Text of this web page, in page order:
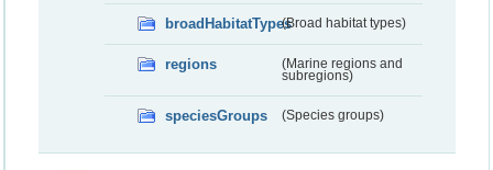
broadHabitatTypes(Broad habitat types)
regions
(Marine regions and
subregions)
speciesGroups (Species groups)